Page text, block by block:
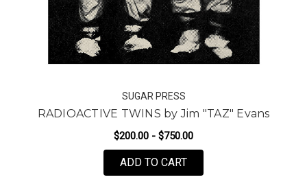
SUGAR PRESS
RADIOACTIVE TWINS by Jim "TAZ" Evans
$200.00 - $750.00
ADD TO CARTFOR RADIOACTIVE